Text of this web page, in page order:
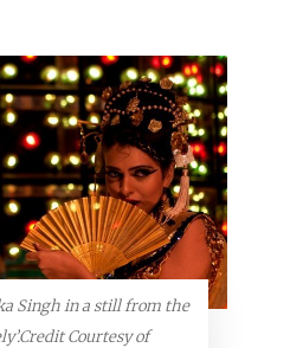
Singh in a still from the
Courtesy of